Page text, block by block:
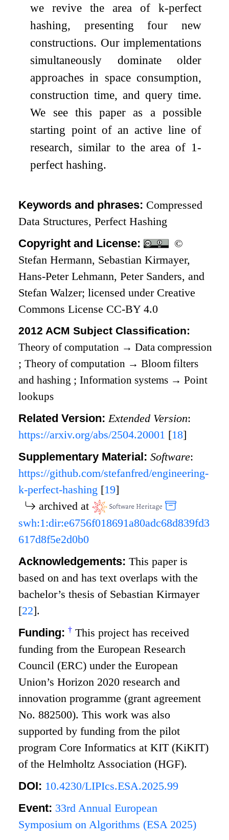
we revive the area of k-perfect
hashing, presenting four new
constructions. Our implementations
simultaneously dominate older
approaches in space consumption,
construction time, and query time.
We see this paper as a possible
starting point of an active line of
research, similar to the area of 1-
perfect hashing.
Keywords and phrases: Compressed
Data Structures, Perfect Hashing
Copyright and License:
©
Stefan Hermann, Sebastian Kirmayer,
Hans-Peter Lehmann, Peter Sanders, and
Stefan Walzer; licensed under Creative
Commons License CC-BY 4.0
2012 ACM Subject Classification:
Theory of computation → Data compression
;Theory of computation → Bloom filters
and hashing ;Information systems → Point
lookups
Related Version:Extended Version:
https://arxiv.org/abs/2504.20001 [18]
Supplementary Material:Software:
https://github.com/stefanfred/engineering-
k-perfect-hashing [19]
archived at
swh:1:dir:e6756f018691a80adc68d839fd3
617d8f5e2d0b0
Acknowledgements:This paper is
based on and has text overlaps with the
bachelor’s thesis of Sebastian Kirmayer
[22].
Funding:† This project has received
funding from the European Research
Council (ERC) under the European
Union’s Horizon 2020 research and
innovation programme (grant agreement
No. 882500). This work was also
supported by funding from the pilot
program Core Informatics at KIT (KiKIT)
of the Helmholtz Association (HGF).
DOI: 10.4230/LIPIcs.ESA.2025.99
Event: 33rd Annual European
Symposium on Algorithms (ESA 2025)